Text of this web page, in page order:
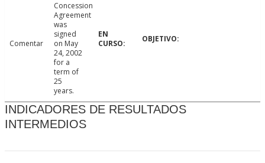
Comentar
Concession
Agreement
was
signed
on May
24, 2002
for a
term of
25
years.
INDICADORES DE RESULTADOS
INTERMEDIOS